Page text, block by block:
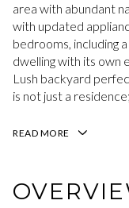
area with abundant
with updated
bedrooms, including
dwelling with its own
Lush backyard
is not just a
READ MORE